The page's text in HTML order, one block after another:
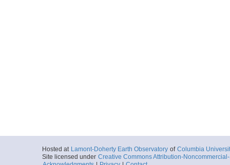
Hosted at Lamont-Doherty Earth Observatory of Columbia
Site licensed under Creative Commons Attribution-